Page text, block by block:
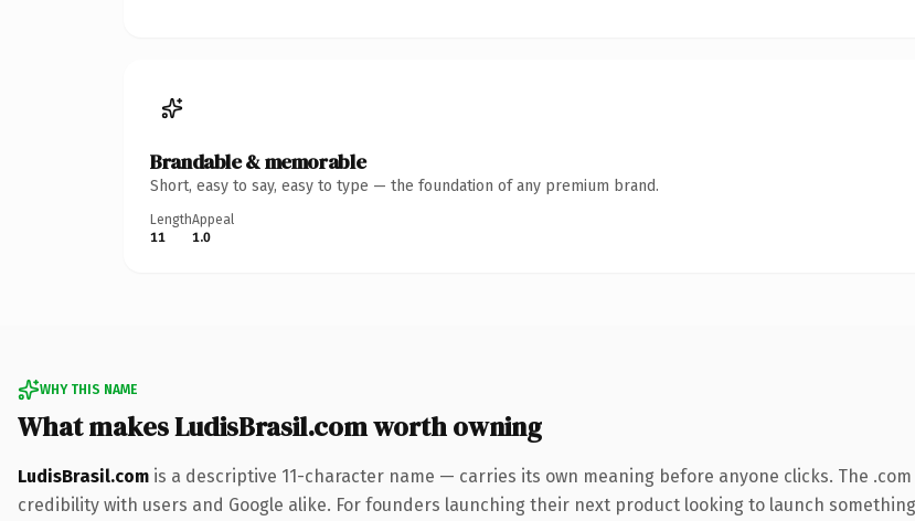
Brandable & memorable
Short, easy to say, easy to type — the foundation of any premium brand.
Length
11
Appeal
1.0
WHY THIS NAME
What makes LudisBrasil.com worth owning
LudisBrasil.com is a descriptive 11-character name — carries its own meaning before anyone clicks. The
credibility with users and Google alike. For founders launching their next product looking to launch